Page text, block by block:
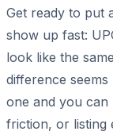
Get ready to put
show up fast:
look like the
difference
one and you can
friction, or listing